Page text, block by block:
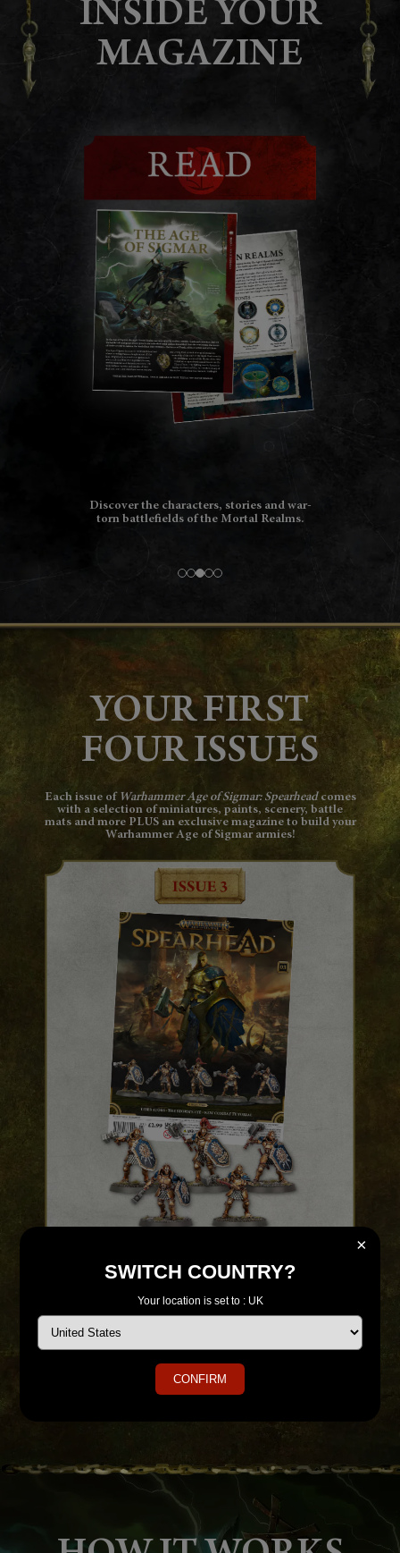
×
SWITCH COUNTRY?
Your location is set to : UK
CONFIRM
INSIDE YOUR
MAGAZINE
Personalise your growing collection with
name and background options for all of
YOUR FIRST
FOUR ISSUES
Each issue of Warhammer Age of Sigmar: Spearheadcomes
with a selection of miniatures, paints, scenery, battle
mats and more PLUS an exclusive magazine to build your
Warhammer Age of Sigmar armies!
With your fourth issue, you'll receive a Starter Paint Brush